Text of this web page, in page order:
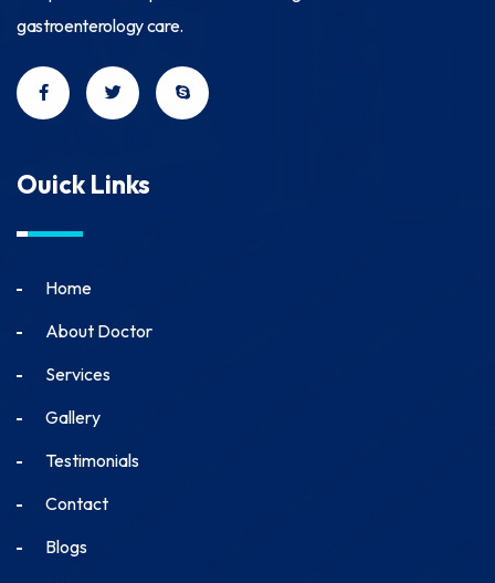
gastroenterology care.
Ouick Links
Home
About Doctor
Services
Gallery
Testimonials
Contact
Blogs